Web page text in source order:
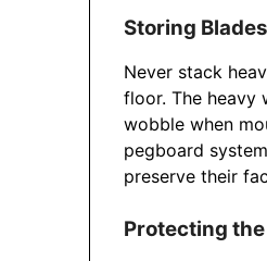
Storing
Never stack
floor. The heavy
wobble when
pegboard
preserve their
Protecting